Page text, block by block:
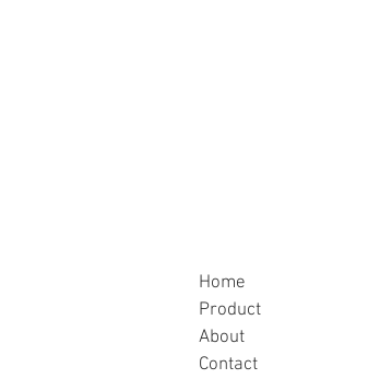
Home
Product
About
Contact